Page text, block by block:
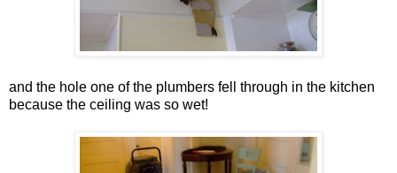
and the hole one of the plumbers fell through in the kitchen
because the ceiling was so wet!